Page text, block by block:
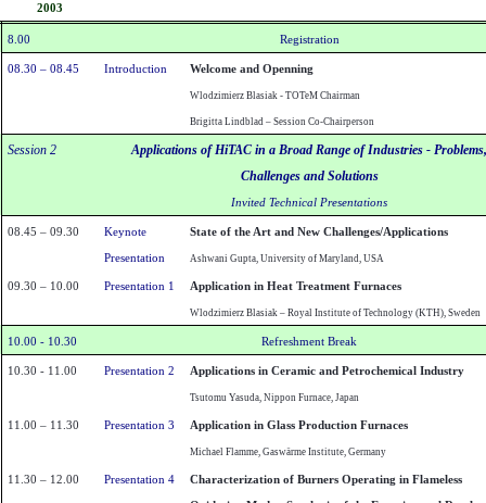
2003
8.00 Registration
08.30 – 08.45 Introduction Welcome and Openning
Wlodzimierz Blasiak - TOTeM Chairman
Brigitta Lindblad – Session Co-Chairperson
Session 2 Applications of HiTAC in a Broad Range of Industries - Problems,
Challenges and Solutions
Invited Technical Presentations
08.45 – 09.30 Keynote
Presentation
State of the Art and New Challenges/Applications
Ashwani Gupta, University of Maryland USA
09.30 – 10.00 Presentation 1 Application in Heat Treatment Furnaces
Wlodzimierz Blasiak – Royal Institute of Technology (KTH), Sweden
10.00 - 10.30 Refreshment Break
10.30 - 11.00 Presentation 2 Applications in Ceramic and Petrochemical Industry
Tsutomu Yasuda, Nippon Furnace, Japan
11.00 – 11.30 Presentation 3 Application in Glass Production Furnaces
Michael Flamme, Gaswärme Institute, Germany
11.30 – 12.00 Presentation 4 Characterization of Burners Operating in Flameless